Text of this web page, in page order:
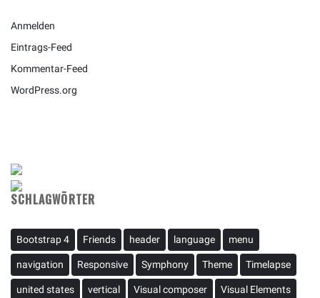
Anmelden
Eintrags-Feed
Kommentar-Feed
WordPress.org
SCHLAGWÖRTER
Bootstrap 4 Friends header language menu
navigation Responsive Symphony Theme Timelapse
united states vertical Visual composer Visual Elements